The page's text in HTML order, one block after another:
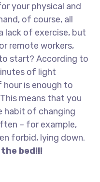
your physical and
of course, all
lack of exercise, but
remote workers,
start? According to
of light
is enough to
means that you
habit of changing
– for example,
forbid, lying down.
the bed!!!